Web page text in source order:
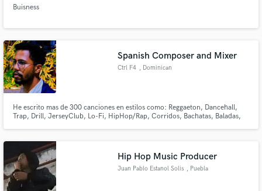
Buisness
Spanish Composer and Mixer
Ctrl F4 , Dominican
He escrito mas de 300 canciones en estilos como: Reggaeton, Dancehall,
Trap, Drill, JerseyClub, Lo-Fi, HipHop/Rap, Corridos, Bachatas, Baladas,
Hip Hop Music Producer
Juan Pablo Estanol Solis , Puebla